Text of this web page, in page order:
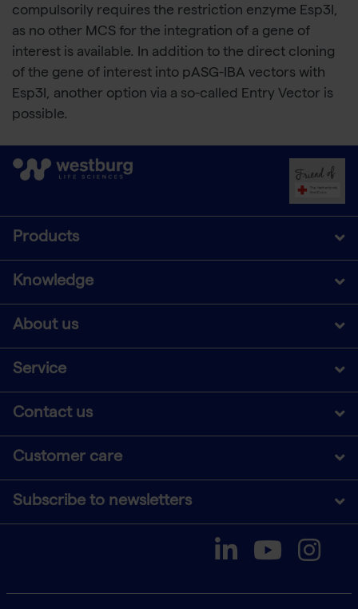
compulsorily requires the restriction enzyme Esp3I,
as no other MCS for the integration of a gene of
interest is available. In addition to the direct cloning
of the gene of interest into pASG-IBA vectors with
Esp3I, another option via a so-called Entry Vector is
possible.
Products
Knowledge
About us
Service
Contact us
Customer care
Subscribe to newsletters